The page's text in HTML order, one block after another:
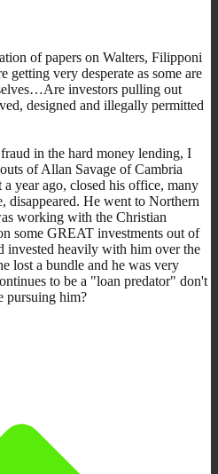
of papers on Walters, Filipponi
getting very desperate as some are
investors pulling out
designed and illegally permitted
in the hard money lending, I
of Allan Savage of Cambria
year ago, closed his office, many
disappeared. He went to Northern
working with the Christian
some GREAT investments out of
invested heavily with him over the
lost a bundle and he was very
to be a "loan predator" don't
pursuing him?